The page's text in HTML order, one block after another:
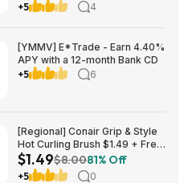
+5 4
[YMMV] E*Trade - Earn 4.40%
APY with a 12-month Bank CD
+5
6
[Regional] Conair Grip & Style
Hot Curling Brush $1.49 + Free
S&H w/ Walmart+ or on $35+
$1.49$8.0081% Off
+5 0